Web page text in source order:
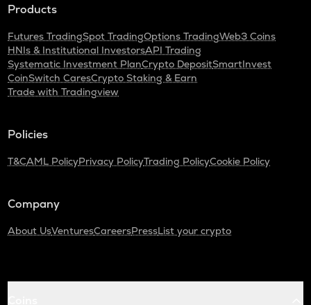
Products
Futures TradingSpot TradingOptions TradingWeb3 Coins
HNIs & Institutional InvestorsAPI Trading
Systematic Investment PlanCrypto DepositSmartInvest
CoinSwitch CaresCrypto Staking & Earn
Trade with Tradingview
Policies
T&CAML PolicyPrivacy PolicyTrading PolicyCookie Policy
Company
About UsVenturesCareersPressList your crypto